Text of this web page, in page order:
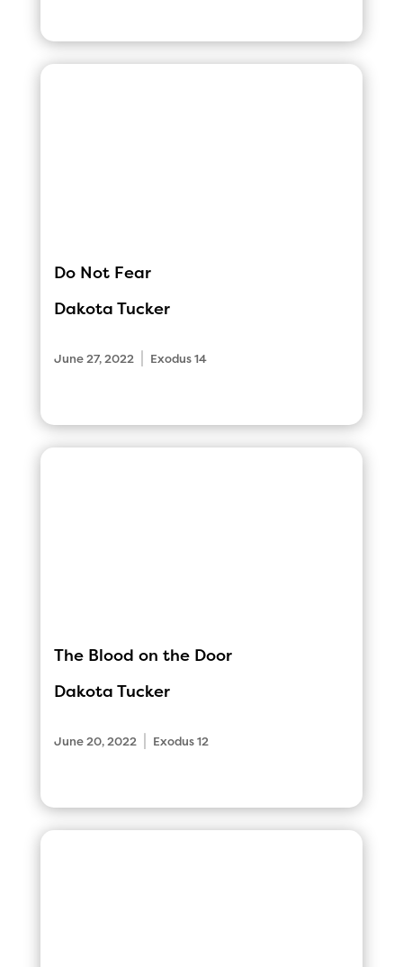
Do Not Fear
Dakota Tucker
June 27, 2022 Exodus 14
The Blood on the Door
Dakota Tucker
June 20, 2022 Exodus 12